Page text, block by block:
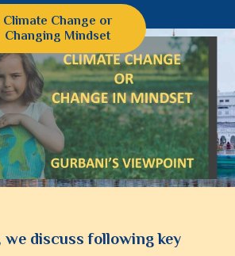
Climate Change or
Changing Mindset
discuss following key